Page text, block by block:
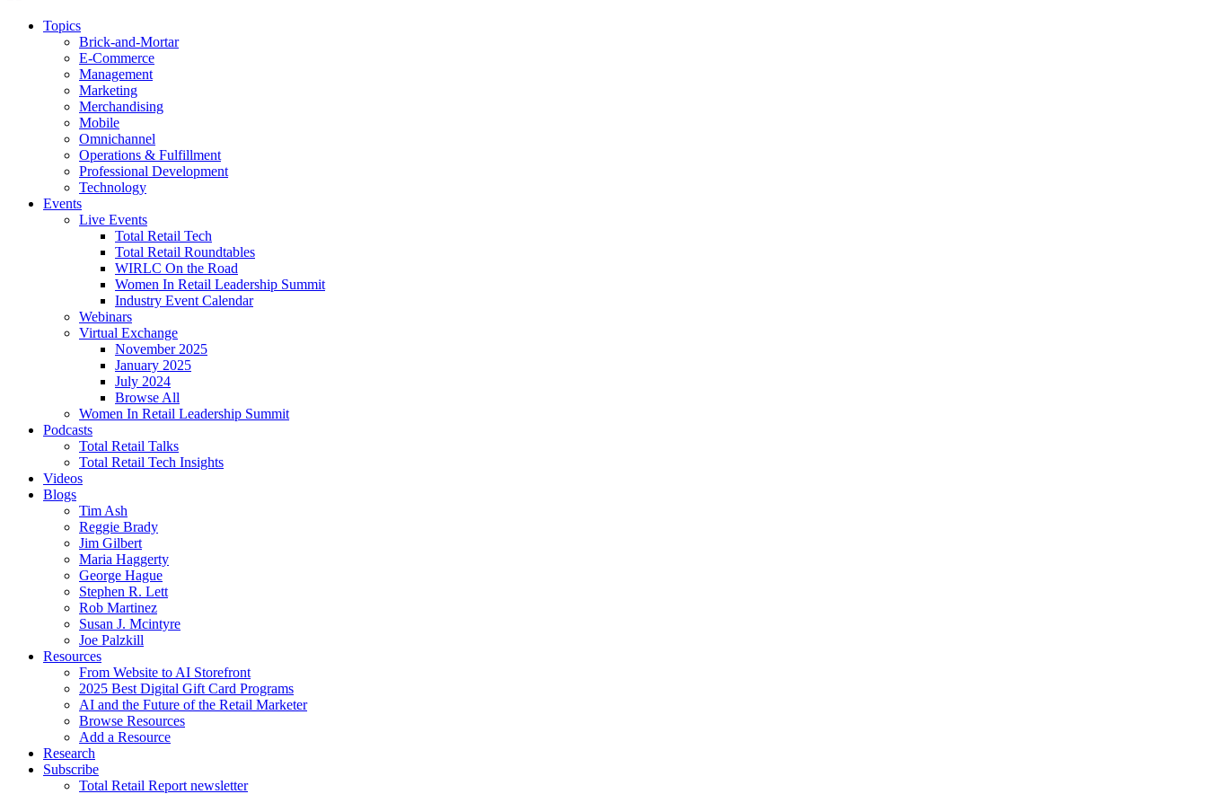
Topics
Brick-and-Mortar
E-Commerce
Management
Marketing
Merchandising
Mobile
Omnichannel
Operations & Fulfillment
Professional Development
Technology
Events
Live Events
Total Retail Tech
Total Retail Roundtables
WIRLC On the Road
Women In Retail Leadership Summit
Industry Event Calendar
Webinars
Virtual Exchange
November 2025
January 2025
July 2024
Browse All
Women In Retail Leadership Summit
Podcasts
Total Retail Talks
Total Retail Tech Insights
Videos
Blogs
Tim Ash
Reggie Brady
Jim Gilbert
Maria Haggerty
George Hague
Stephen R. Lett
Rob Martinez
Susan J. Mcintyre
Joe Palzkill
Resources
From Website to AI Storefront
2025 Best Digital Gift Card Programs
AI and the Future of the Retail Marketer
Browse Resources
Add a Resource
Research
Subscribe
Total Retail Report newsletter